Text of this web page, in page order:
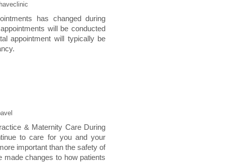
has changed during
will be conducted
appointment will typically be
& Maternity Care During
to care for you and your
important than the safety of
made changes to how patients